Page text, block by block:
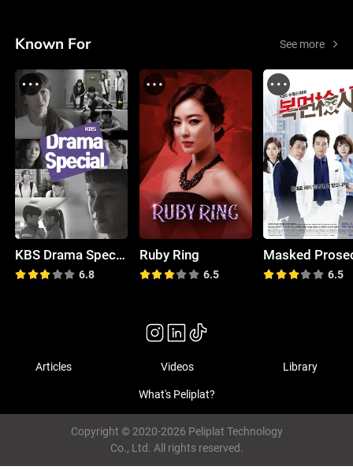
Known For See more
KBS Drama Special
6.8
Ruby Ring
6.5 6.5
Articles Videos Library
What's Peliplat?
Copyright © 2020-2026 Peliplat Technology
Co., Ltd. All rights reserved.